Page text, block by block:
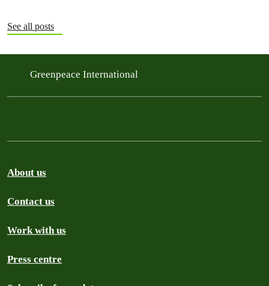
See all posts
Greenpeace International
About us
Contact us
Work with us
Press centre